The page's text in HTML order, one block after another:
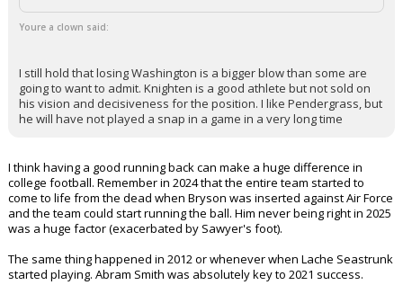
Youre a clown said:
I still hold that losing Washington is a bigger blow than some are
going to want to admit. Knighten is a good athlete but not sold on
his vision and decisiveness for the position. I like Pendergrass, but
he will have not played a snap in a game in a very long time
I think having a good running back can make a huge difference in
college football. Remember in 2024 that the entire team started to
come to life from the dead when Bryson was inserted against Air Force
and the team could start running the ball. Him never being right in 2025
was a huge factor (exacerbated by Sawyer's foot).
The same thing happened in 2012 or whenever when Lache Seastrunk
started playing. Abram Smith was absolutely key to 2021 success.